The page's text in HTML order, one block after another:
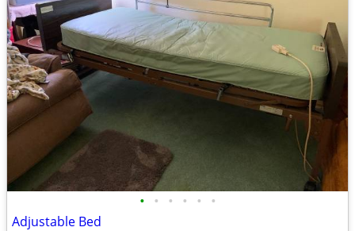
• • • • • •
Adjustable Bed